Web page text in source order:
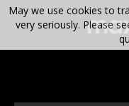
May we use cookies to
very seriously. Please